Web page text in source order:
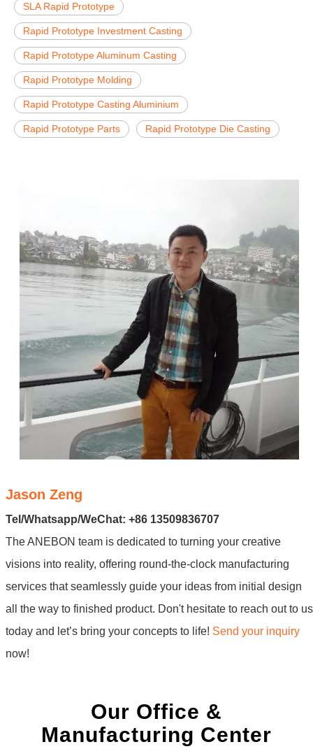
SLA Rapid Prototype
Rapid Prototype Investment Casting
Rapid Prototype Aluminum Casting
Rapid Prototype Molding
Rapid Prototype Casting Aluminium
Rapid Prototype Parts Rapid Prototype Die Casting
Jason Zeng
Tel/Whatsapp/WeChat: +86 13509836707
The ANEBON team is dedicated to turning your creative
visions into reality, offering round-the-clock manufacturing
services that seamlessly guide your ideas from initial design
all the way to finished product. Don't hesitate to reach out to us
today and let’s bring your concepts to life! Send your inquiry
now!
Our Office &
Manufacturing Center